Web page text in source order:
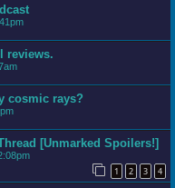
reviews.
cosmic rays?
[Unmarked Spoilers!]
1 2 3 4